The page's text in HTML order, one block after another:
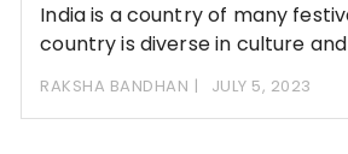
India is a country of many
country is diverse in culture and
RAKSHA BANDHAN JULY 5, 2023